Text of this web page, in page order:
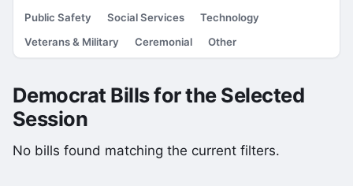
Public Safety
Social Services
Technology
Veterans & Military
Ceremonial Other
Democrat Bills for the Selected
Session
No bills found matching the current filters.